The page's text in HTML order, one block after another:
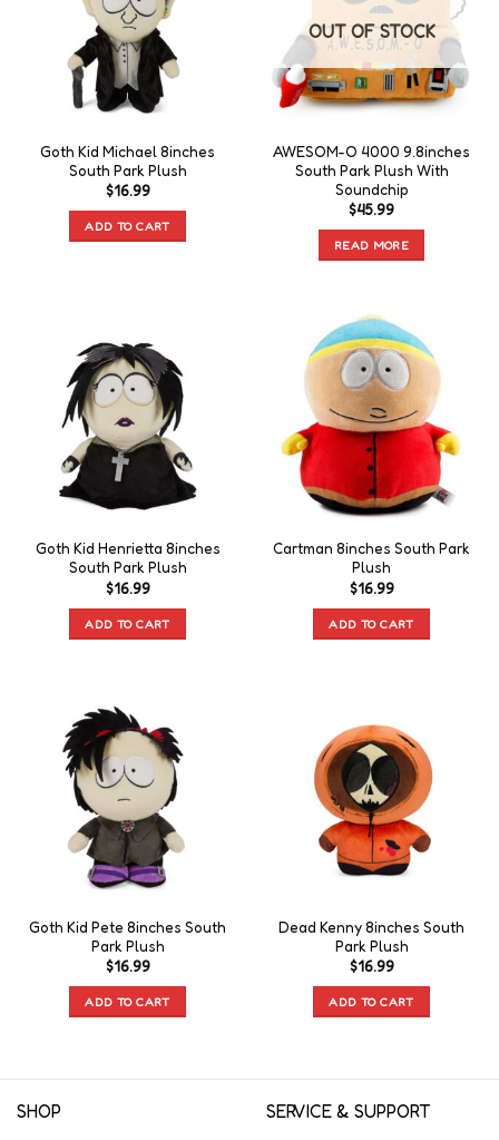
Goth Kid Michael 8inches
South Park Plush
$16.99
ADD TO CART
OUT OF STOCK
AWESOM-O 4000 9.8inches
South Park Plush With
Soundchip
$45.99
READ MORE
Goth Kid Henrietta 8inches
South Park Plush
$16.99
ADD TO CART
Cartman 8inches South Park
Plush
$16.99
ADD TO CART
Goth Kid Pete 8inches South
Park Plush
$16.99
ADD TO CART
Dead Kenny 8inches South
Park Plush
$16.99
ADD TO CART
SHOP
SERVICE & SUPPORT